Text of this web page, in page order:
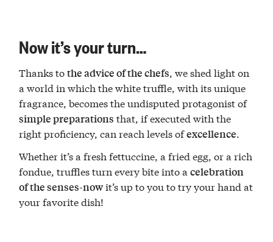
Now it’s your turn…
Thanks tothe advice of the chefs, we shed light on
a world in which the white truffle, with its unique
fragrance, becomes the undisputed protagonist of
simple preparations that, if executed with the
right proficiency, can reach levels ofexcellence.
Whether it’s a fresh fettuccine, a fried egg, or a rich
fondue, truffles turn every bite into acelebration
of the senses-nowit’s up to you to try your hand at
your favorite dish!